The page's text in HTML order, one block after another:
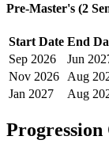
Pre-Master's (2
Start Date End
Sep 2026 Jun
Nov 2026 Aug
Jan 2027 Aug
Progression